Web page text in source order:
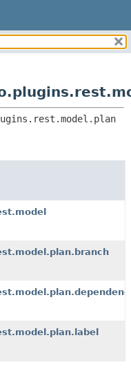
CLASSES AND INTERFACES